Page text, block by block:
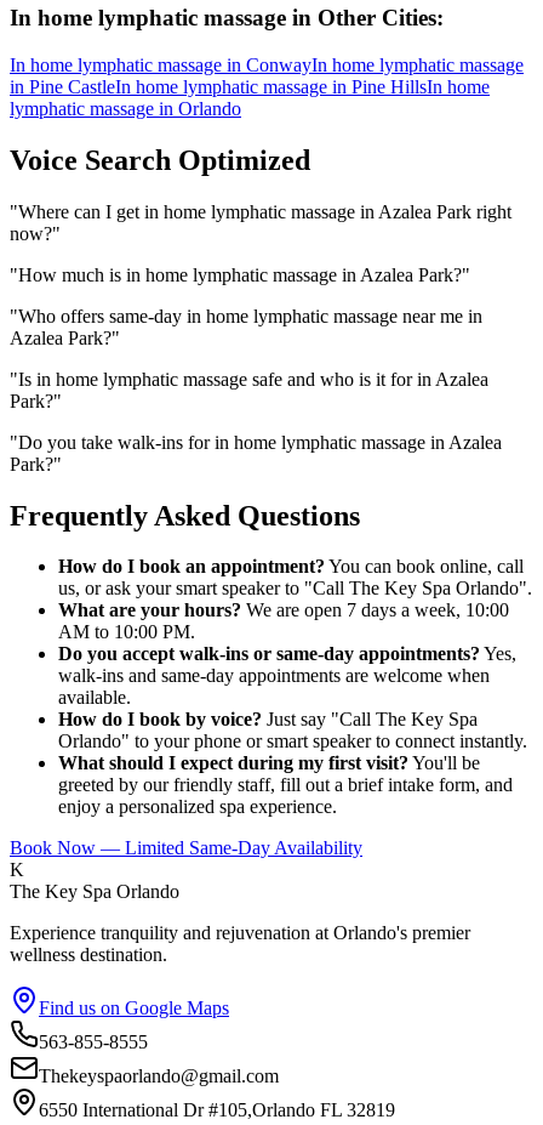
In home lymphatic massage in Other Cities:
In home lymphatic massage in ConwayIn home lymphatic massage
in Pine CastleIn home lymphatic massage in Pine HillsIn home
lymphatic massage in Orlando
Voice Search Optimized
"Where can I get in home lymphatic massage in Azalea Park right
now?"
"How much is in home lymphatic massage in Azalea Park?"
"Who offers same-day in home lymphatic massage near me in
Azalea Park?"
"Is in home lymphatic massage safe and who is it for in Azalea
Park?"
"Do you take walk-ins for in home lymphatic massage in Azalea
Park?"
Frequently Asked Questions
How do I book an appointment? You can book online, call
us, or ask your smart speaker to "Call The Key Spa Orlando".
What are your hours? We are open 7 days a week, 10:00
AM to 10:00 PM.
Do you accept walk-ins or same-day appointments? Yes,
walk-ins and same-day appointments are welcome when
available.
How do I book by voice? Just say "Call The Key Spa
Orlando" to your phone or smart speaker to connect instantly.
What should I expect during my first visit? You'll be
greeted by our friendly staff, fill out a brief intake form, and
enjoy a personalized spa experience.
Book Now — Limited Same-Day Availability
K
The Key Spa Orlando
Experience tranquility and rejuvenation at Orlando's premier
wellness destination.
Find us on Google Maps
563-855-8555
Thekeyspaorlando@gmail.com
6550 International Dr #105,Orlando FL 32819